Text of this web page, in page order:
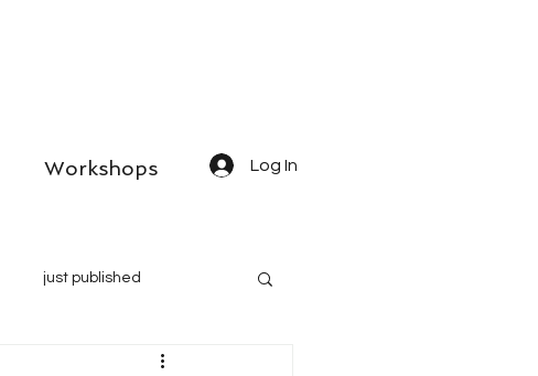
Workshops Log In
just published